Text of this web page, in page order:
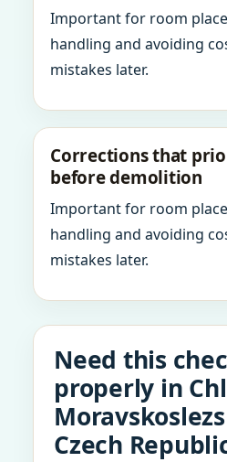
Important for room
handling and avoiding
mistakes later.
Corrections that
before demolition
Important for room
handling and avoiding
mistakes later.
Need this
properly in
Czech